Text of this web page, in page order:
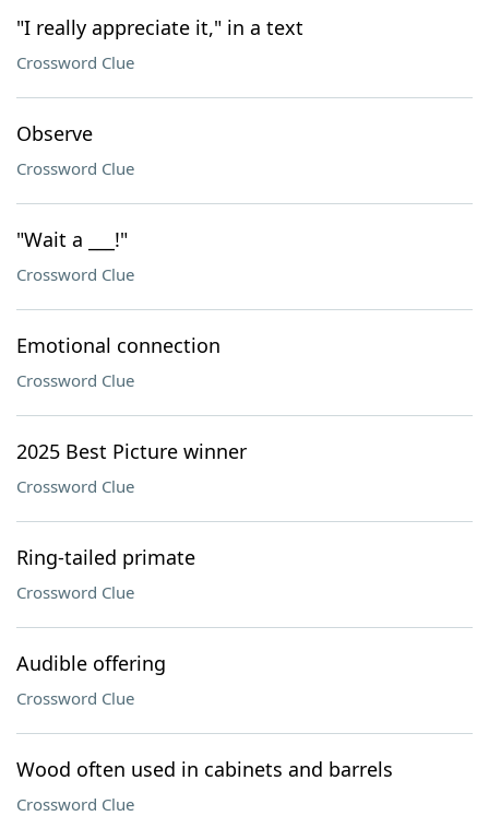
"I really appreciate it," in a text
Crossword Clue
Observe
Crossword Clue
"Wait a ___!"
Crossword Clue
Emotional connection
Crossword Clue
2025 Best Picture winner
Crossword Clue
Ring-tailed primate
Crossword Clue
Audible offering
Crossword Clue
Wood often used in cabinets and barrels
Crossword Clue